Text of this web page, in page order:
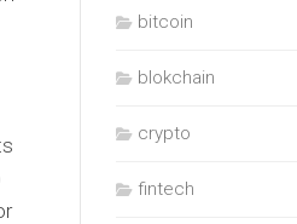
bitcoin
blokchain
crypto
fintech